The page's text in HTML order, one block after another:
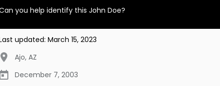
BECOME A MEMBER
you help identify this John Doe?
updated: March 15, 2023
Ajo, AZ
December 7, 2003